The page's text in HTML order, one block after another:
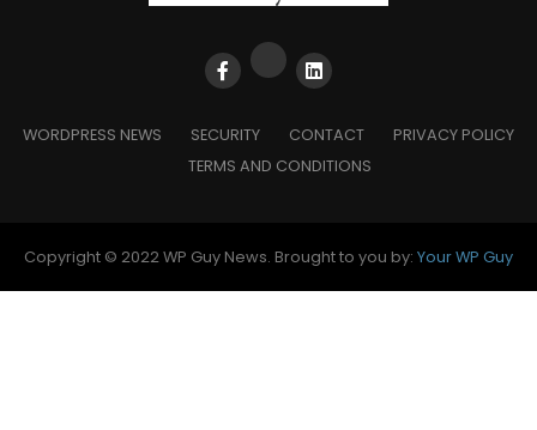
WORDPRESS NEWS SECURITY CONTACT
PRIVACY POLICY
TERMS AND CONDITIONS
Copyright © 2022 WP Guy News. Brought to you by: Your WP Guy